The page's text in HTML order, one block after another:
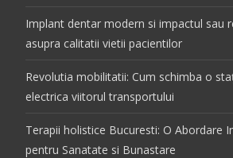
Implant dentar modern si impactul sau
asupra calitatii vietii pacientilor
Revolutia mobilitatii: Cum schimba o
electrica viitorul transportului
Terapii holistice Bucuresti: O Abordare
pentru Sanatate si Bunastare